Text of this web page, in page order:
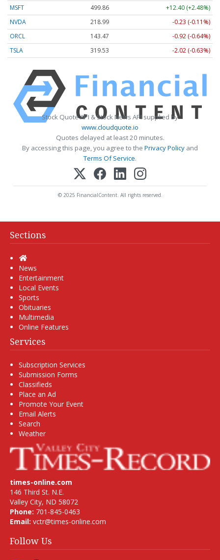
MSFT
499.86
+12.40 (+2.48%)
NVDA
218.99
-0.23 (-0.11%)
ORCL
143.47
-0.92 (-0.64%)
TSLA
319.53 -2.02 (-0.63%)
Stock Quote API & Stock News API supplied by
www.cloudquote.io
Quotes delayed at least 20 minutes.
By accessing this page, you agree to the Privacy Policy and
Terms Of Service.
© 2025 FinancialContent. All rights reserved.
Sections
Home
News
Entertainment
Local Events
Sports
Obituaries
Multimedia
Online Features
Services
Subscription Services
Submission Forms
Classifieds
Place an Ad
Promote Your Event
Email Alerts
Search
Weather
times-online.com
146 Third St. N.E.
Valley City, ND 58072
Phone: 701-845-0463
Email: vctr@times-online.com
Follow Us